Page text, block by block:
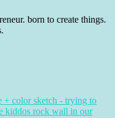
born to create things.